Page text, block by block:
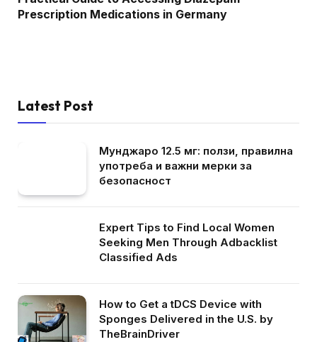
Prescription Medications in Germany
Latest Post
Мунджаро 12.5 мг: ползи, правилна
употреба и важни мерки за
безопасност
Expert Tips to Find Local Women
Seeking Men Through Adbacklist
Classified Ads
How to Get a tDCS Device with
Sponges Delivered in the U.S. by
TheBrainDriver